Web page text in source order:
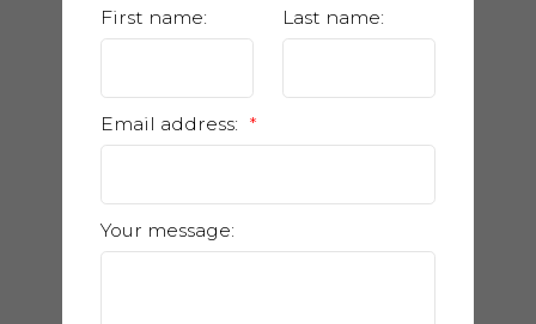
First name: Last name:
Email address:
Your message: